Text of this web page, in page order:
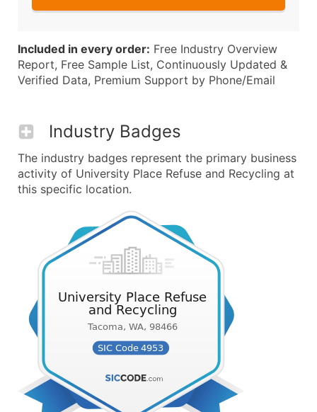
Included in every order: Free Industry Overview
Report, Free Sample List, Continuously Updated &
Verified Data, Premium Support by Phone/Email
Industry Badges
The industry badges represent the primary business
activity of University Place Refuse and Recycling at
this specific location.